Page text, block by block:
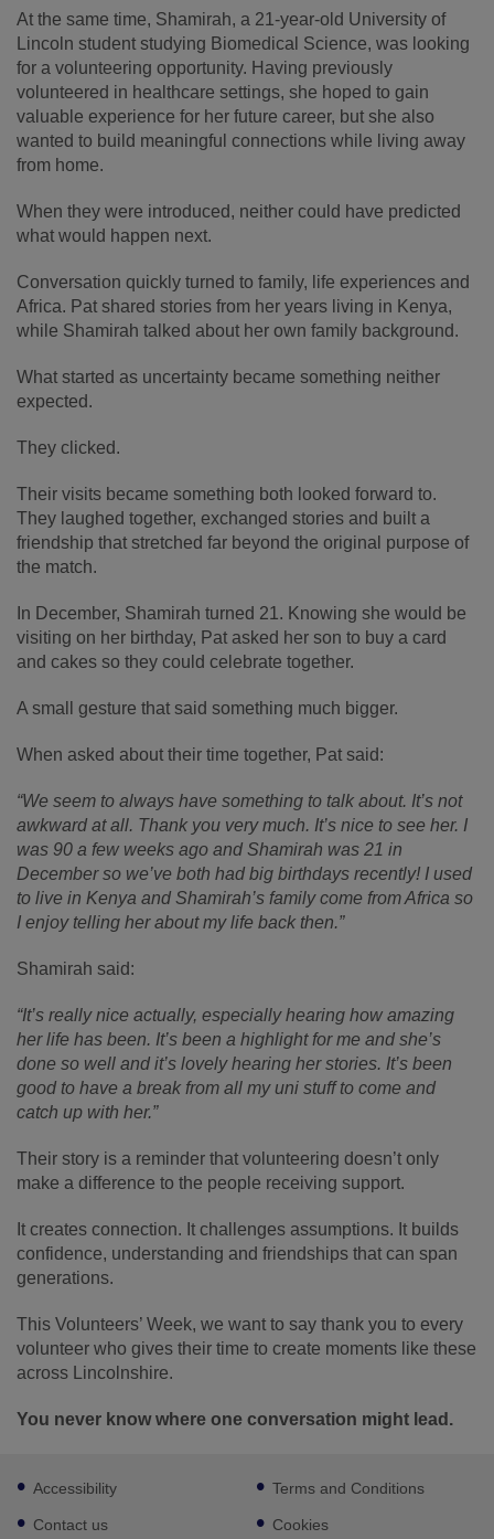
At the same time, Shamirah, a 21-year-old University of
Lincoln student studying Biomedical Science, was looking
for a volunteering opportunity. Having previously
volunteered in healthcare settings, she hoped to gain
valuable experience for her future career, but she also
wanted to build meaningful connections while living away
from home.
When they were introduced, neither could have predicted
what would happen next.
Conversation quickly turned to family, life experiences and
Africa. Pat shared stories from her years living in Kenya,
while Shamirah talked about her own family background.
What started as uncertainty became something neither
expected.
They clicked.
Their visits became something both looked forward to.
They laughed together, exchanged stories and built a
friendship that stretched far beyond the original purpose of
the match.
In December, Shamirah turned 21. Knowing she would be
visiting on her birthday, Pat asked her son to buy a card
and cakes so they could celebrate together.
A small gesture that said something much bigger.
When asked about their time together, Pat said:
“We seem to always have something to talk about. It’s not
awkward at all. Thank you very much. It’s nice to see her. I
was 90 a few weeks ago and Shamirah was 21 in
December so we’ve both had big birthdays recently! I used
to live in Kenya and Shamirah’s family come from Africa so
I enjoy telling her about my life back then.”
Shamirah said:
“It’s really nice actually, especially hearing how amazing
her life has been. It’s been a highlight for me and she’s
done so well and it’s lovely hearing her stories. It’s been
good to have a break from all my uni stuff to come and
catch up with her.”
Their story is a reminder that volunteering doesn’t only
make a difference to the people receiving support.
It creates connection. It challenges assumptions. It builds
confidence, understanding and friendships that can span
generations.
This Volunteers’ Week, we want to say thank you to every
volunteer who gives their time to create moments like these
across Lincolnshire.
You never know where one conversation might lead.
Footer
sub
links
Accessibility
Contact us
Terms and Conditions
Cookies